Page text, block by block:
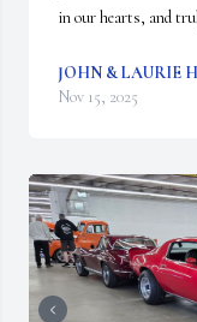
in our hearts, and
JOHN & LAURIE
Nov 15, 2025